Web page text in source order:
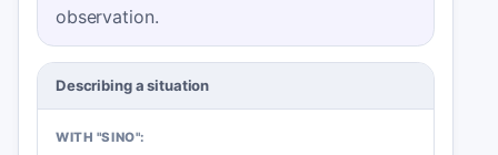
observation.
Describing a situation
WITH "SINO":